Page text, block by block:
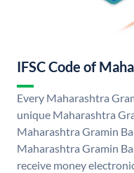
IFSC Code of
Every Maharashtra
unique Maharashtra
Maharashtra Gramin
Maharashtra Gramin
receive money